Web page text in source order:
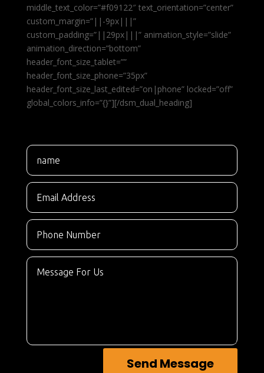
middle_text_color=”#f09122″ text_orientation=”center”
custom_margin=”||-9px|||”
custom_padding=”||29px|||” animation_style=”slide”
animation_direction=”bottom”
header_font_size_tablet=””
header_font_size_phone=”35px”
header_font_size_last_edited=”on|phone” locked=”off”
global_colors_info=”{}”][/dsm_dual_heading]
Send Message